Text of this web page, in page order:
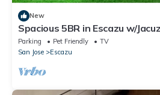
New
Spacious 5BR in Escazu w/
Parking Pet Friendly
TV
San Jose
Escazu